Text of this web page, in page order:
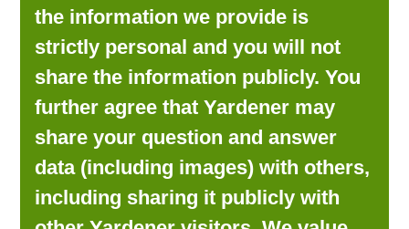
the information we provide is
strictly personal and you will not
share the information publicly. You
further agree that Yardener may
share your question and answer
data (including images) with others,
including sharing it publicly with